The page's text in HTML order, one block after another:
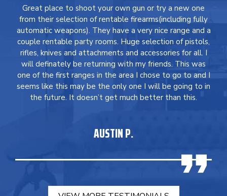
Great place to shoot your own gun or try a new one
from their selection of rentable firearms(including fully
automatic weapons). They have a very nice range and a
couple rentable party rooms. Huge selection of pistols,
rifles, knives and attachments and accessories for all. I
will definately be returning with my friends. This was
one of the first ranges in the area I chose to go to and I
seems like this may be the only one I will be going to in
the future. It doesn’t get much better than this.
AUSTIN P.